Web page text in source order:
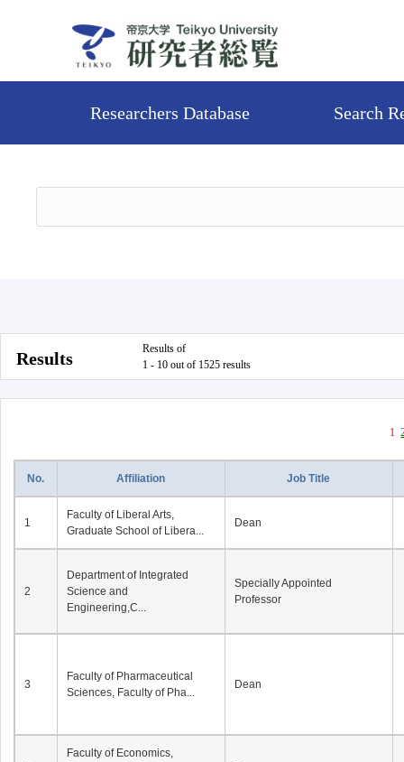
Researchers Database Search
Results
Results of
1 - 10 out of 1525 results
1
No. Affiliation Job Title
1
Faculty of Liberal Arts,
Graduate School of Libera...
Dean
2
Department of Integrated
Science and
Engineering,C...
Specially Appointed
Professor
3
Faculty of Pharmaceutical
Sciences, Faculty of Pha...
Dean
Faculty of Economics,